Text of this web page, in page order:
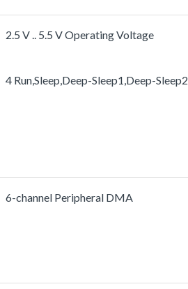
2.5 V .. 5.5 V Operating Voltage
4 Run,Sleep,Deep-Sleep1,Deep-Sleep2
6-channel Peripheral DMA